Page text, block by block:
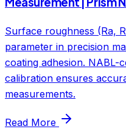
Surface roughness (Ra,
parameter in precision
coating adhesion. NABL-
calibration ensures
measurements.
Read More